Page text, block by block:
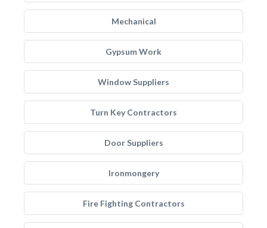
Mechanical
Gypsum Work
Window Suppliers
Turn Key Contractors
Door Suppliers
Ironmongery
Fire Fighting Contractors